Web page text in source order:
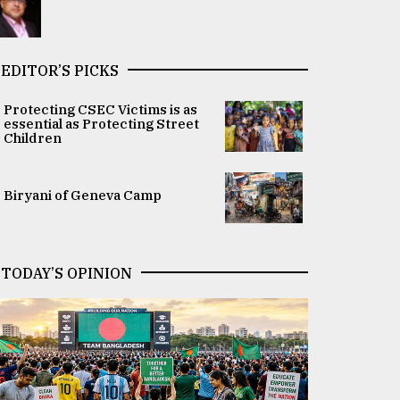
EDITOR’S PICKS
Protecting CSEC Victims is as
essential as Protecting Street
Children
Biryani of Geneva Camp
TODAY’S OPINION